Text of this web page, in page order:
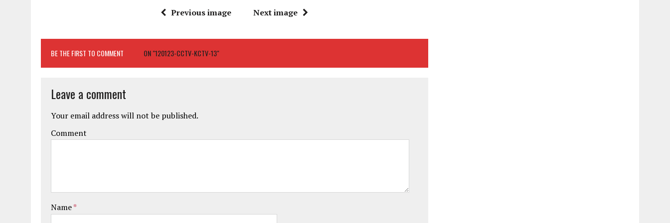
Previous image Next image
BE THE FIRST TO COMMENT ON "120123-CCTV-KCTV-13"
Leave a comment
Your email address will not be published.
Comment
Name*